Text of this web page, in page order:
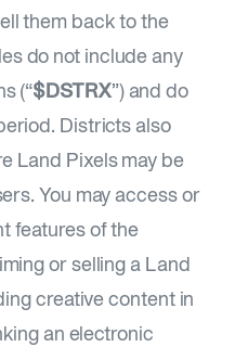
them back to the
do not include any
(“$DSTRX”) and do
Districts also
Land Pixels may be
You may access or
features of the
or selling a Land
creative content in
an electronic